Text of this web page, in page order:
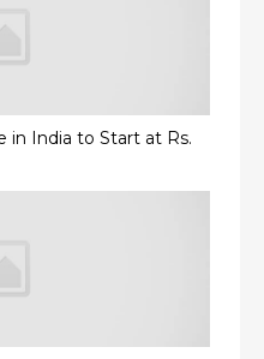
in India to Start at Rs.